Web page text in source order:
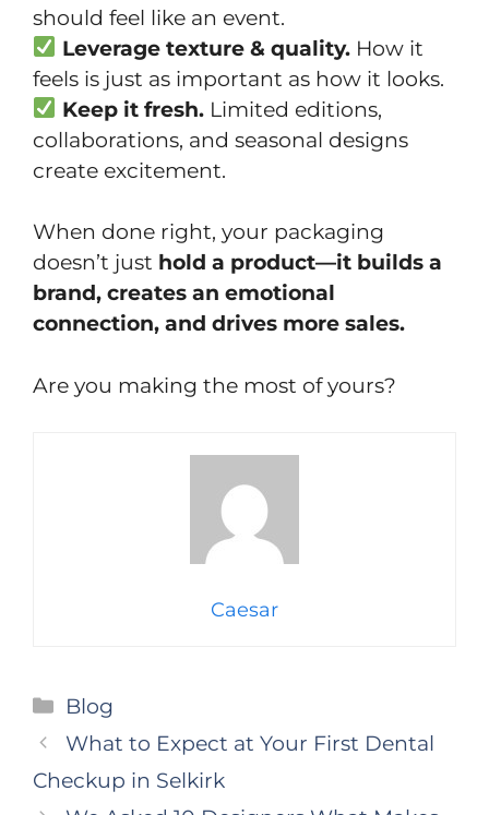
should feel like an event.
Leverage texture & quality.How it
feels is just as important as how it looks.
Keep it fresh.Limited editions,
collaborations, and seasonal designs
create excitement.
When done right, your packaging
doesn’t just hold a product—it builds a
brand, creates an emotional
connection, and drives more sales.
Are you making the most of yours?
Caesar
Categories
Blog
What to Expect at Your First Dental
Checkup in Selkirk